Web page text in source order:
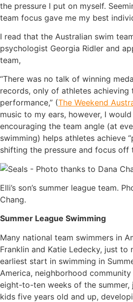
the pressure I put on myself.
team focus gave me my best
I read that the Australian swim
psychologist Georgia Ridler and
team,
“There was no talk of winning
records, only of athletes achieving
performance,” (The Weekend
music to my ears, however, I
encouraging the team angle (at
swimming) helps athletes achieve
shifting the pressure and focus off
Elli’s son’s summer league team.
Chang.
Summer League Swimming
Many national team swimmers in
Franklin and Katie Ledecky, just
earliest start in swimming in
America, neighborhood
eight-to-ten weeks of the summer,
kids five years old and up,